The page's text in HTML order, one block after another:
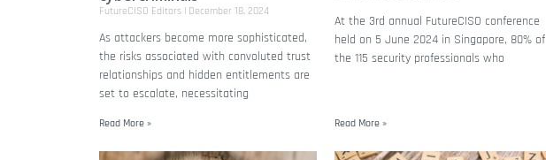
FutureCISO Editors December 18, 2024
As attackers become more sophisticated,
the risks associated with convoluted trust
relationships and hidden entitlements are
set to escalate, necessitating
Read More »
At the 3rd annual FutureCISO conference
held on 5 June 2024 in Singapore, 80% of
the 115 security professionals who
Read More »